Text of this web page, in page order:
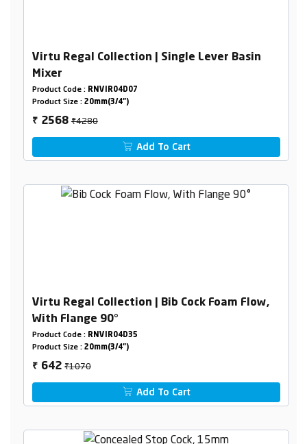
Virtu Regal Collection | Single Lever Basin
Mixer
Product Code : RNVIR04D07
Product Size : 20mm(3/4")
₹ 2568₹4280
Add To Cart
Virtu Regal Collection | Bib Cock Foam Flow,
With Flange 90°
Product Code : RNVIR04D35
Product Size : 20mm(3/4")
₹ 642₹1070
Add To Cart